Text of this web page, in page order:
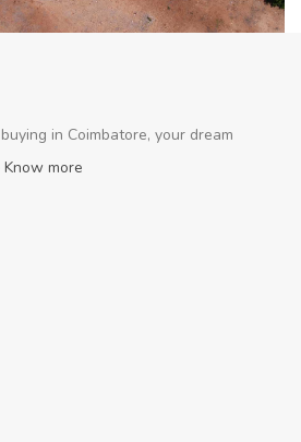
in Coimbatore, your dream
Know more